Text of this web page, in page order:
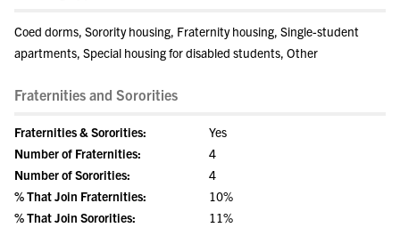
Coed dorms, Sorority housing, Fraternity housing, Single-student
apartments, Special housing for disabled students, Other
Fraternities and Sororities
Fraternities & Sororities:
Yes
Number of Fraternities:
4
Number of Sororities:
4
% That Join Fraternities:
10%
% That Join Sororities:
11%